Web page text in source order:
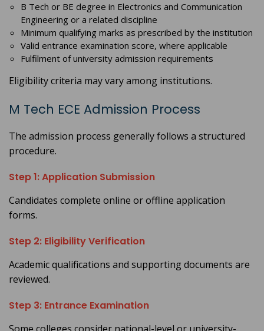
B Tech or BE degree in Electronics and Communication
Engineering or a related discipline
Minimum qualifying marks as prescribed by the institution
Valid entrance examination score, where applicable
Fulfilment of university admission requirements
Eligibility criteria may vary among institutions.
M Tech ECE Admission Process
The admission process generally follows a structured
procedure.
Step 1: Application Submission
Candidates complete online or offline application
forms.
Step 2: Eligibility Verification
Academic qualifications and supporting documents are
reviewed.
Step 3: Entrance Examination